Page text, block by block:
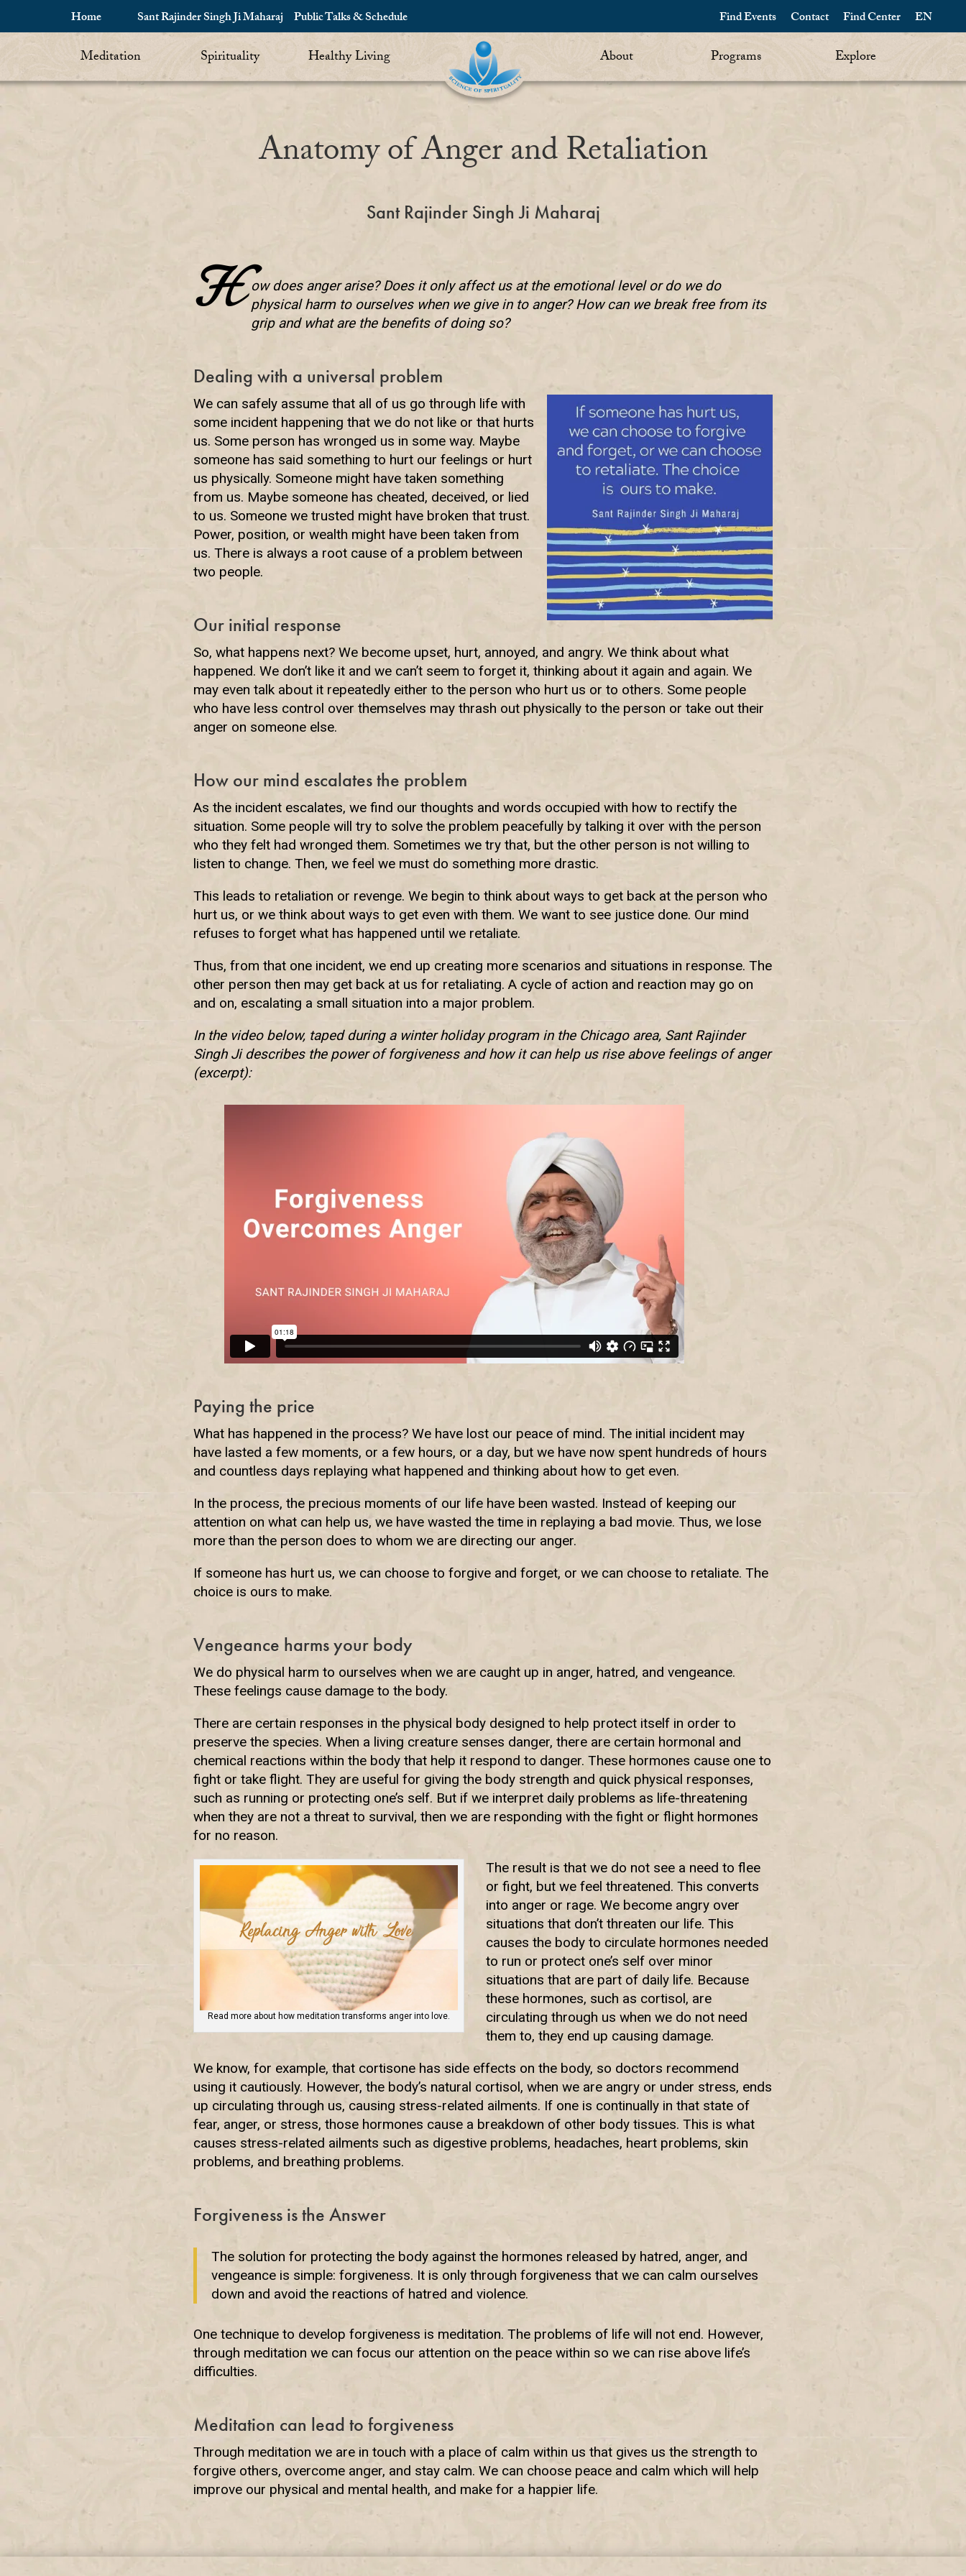
Home Sant Rajinder Singh Ji Maharaj Public Talks & Schedule EN
Find Center
Contact
Find Events
Meditation Spirituality Healthy Living About Programs Explore
Anatomy of Anger and Retaliation
Sant Rajinder Singh Ji Maharaj
H ow does anger arise? Does it only affect us at the emotional level or do we do
physical harm to ourselves when we give in to anger? How can we break free from its
grip and what are the benefits of doing so?
Dealing with a universal problem
We can safely assume that all of us go through life with
some incident happening that we do not like or that hurts
us. Some person has wronged us in some way. Maybe
someone has said something to hurt our feelings or hurt
us physically. Someone might have taken something
from us. Maybe someone has cheated, deceived, or lied
to us. Someone we trusted might have broken that trust.
Power, position, or wealth might have been taken from
us. There is always a root cause of a problem between
two people.
Our initial response
So, what happens next? We become upset, hurt, annoyed, and angry. We think about what
happened. We don’t like it and we can’t seem to forget it, thinking about it again and again. We
may even talk about it repeatedly either to the person who hurt us or to others. Some people
who have less control over themselves may thrash out physically to the person or take out their
anger on someone else.
How our mind escalates the problem
As the incident escalates, we find our thoughts and words occupied with how to rectify the
situation. Some people will try to solve the problem peacefully by talking it over with the person
who they felt had wronged them. Sometimes we try that, but the other person is not willing to
listen to change. Then, we feel we must do something more drastic.
This leads to retaliation or revenge. We begin to think about ways to get back at the person who
hurt us, or we think about ways to get even with them. We want to see justice done. Our mind
refuses to forget what has happened until we retaliate.
Thus, from that one incident, we end up creating more scenarios and situations in response. The
other person then may get back at us for retaliating. A cycle of action and reaction may go on
and on, escalating a small situation into a major problem.
In the video below, taped during a winter holiday program in the Chicago area, Sant Rajinder
Singh Ji describes the power of forgiveness and how it can help us rise above feelings of anger
(excerpt):
Paying the price
What has happened in the process? We have lost our peace of mind. The initial incident may
have lasted a few moments, or a few hours, or a day, but we have now spent hundreds of hours
and countless days replaying what happened and thinking about how to get even.
In the process, the precious moments of our life have been wasted. Instead of keeping our
attention on what can help us, we have wasted the time in replaying a bad movie. Thus, we lose
more than the person does to whom we are directing our anger.
If someone has hurt us, we can choose to forgive and forget, or we can choose to retaliate. The
choice is ours to make.
Vengeance harms your body
We do physical harm to ourselves when we are caught up in anger, hatred, and vengeance.
These feelings cause damage to the body.
There are certain responses in the physical body designed to help protect itself in order to
preserve the species. When a living creature senses danger, there are certain hormonal and
chemical reactions within the body that help it respond to danger. These hormones cause one to
fight or take flight. They are useful for giving the body strength and quick physical responses,
such as running or protecting one’s self. But if we interpret daily problems as life-threatening
when they are not a threat to survival, then we are responding with the fight or flight hormones
for no reason.
Read more about how meditation transforms anger into love.
The result is that we do not see a need to flee
or fight, but we feel threatened. This converts
into anger or rage. We become angry over
situations that don’t threaten our life. This
causes the body to circulate hormones needed
to run or protect one’s self over minor
situations that are part of daily life. Because
these hormones, such as cortisol, are
circulating through us when we do not need
them to, they end up causing damage.
We know, for example, that cortisone has side effects on the body, so doctors recommend
using it cautiously. However, the body’s natural cortisol, when we are angry or under stress, ends
up circulating through us, causing stress-related ailments. If one is continually in that state of
fear, anger, or stress, those hormones cause a breakdown of other body tissues. This is what
causes stress-related ailments such as digestive problems, headaches, heart problems, skin
problems, and breathing problems.
Forgiveness is the Answer
The solution for protecting the body against the hormones released by hatred, anger, and
vengeance is simple: forgiveness. It is only through forgiveness that we can calm ourselves
down and avoid the reactions of hatred and violence.
One technique to develop forgiveness is meditation. The problems of life will not end. However,
through meditation we can focus our attention on the peace within so we can rise above life’s
difficulties.
Meditation can lead to forgiveness
Through meditation we are in touch with a place of calm within us that gives us the strength to
forgive others, overcome anger, and stay calm. We can choose peace and calm which will help
improve our physical and mental health, and make for a happier life.